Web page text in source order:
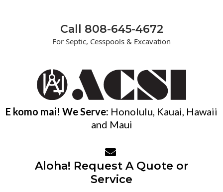
Call 808-645-4672
For Septic, Cesspools & Excavation
E komo mai! We Serve: Honolulu, Kauai, Hawaii
and Maui
Aloha! Request A Quote or
Service